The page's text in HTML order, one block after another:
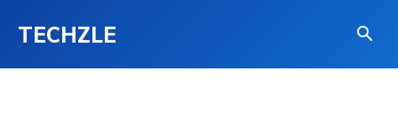
TECHZLE